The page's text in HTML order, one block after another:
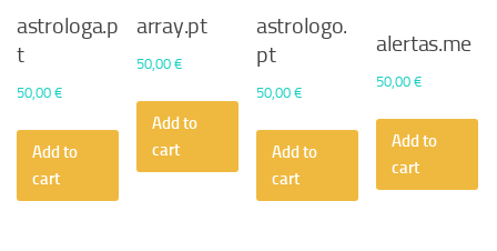
astrologa.p
t
50,00 €
Add to
cart
array.pt
50,00€
Add to
cart
astrologo.
pt
50,00€
Add to
cart
alertas.me
50,00€
Add to
cart